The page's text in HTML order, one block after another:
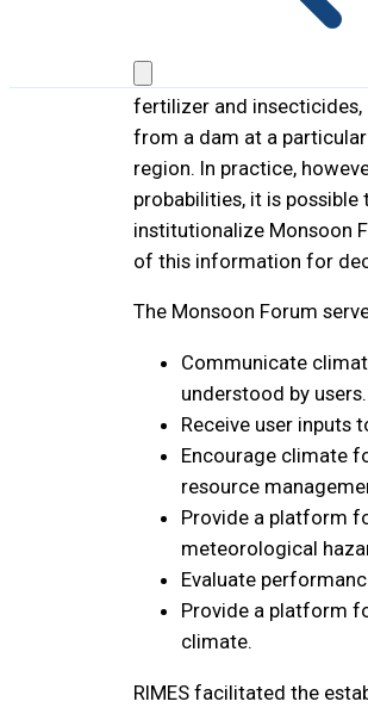
In many countries,
and other climate-
(10-25 days and one
fertilizer and insecticides,
from a dam at a
region. In practice,
probabilities, it is
institutionalize Monsoon
of this information for
The Monsoon Forum
Communicate
understood by users.
Receive user inputs
Encourage climate
resource
Provide a platform
meteorological
Evaluate
Provide a platform
climate.
RIMES facilitated the